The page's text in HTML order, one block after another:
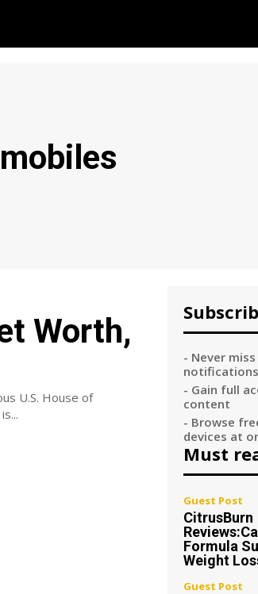
Worth,
U.S. House of
- Never
notifications
- Gain full
content
- Browse
devices at
Must
Guest Post
CitrusBurn
Formula
Weight
Guest Post